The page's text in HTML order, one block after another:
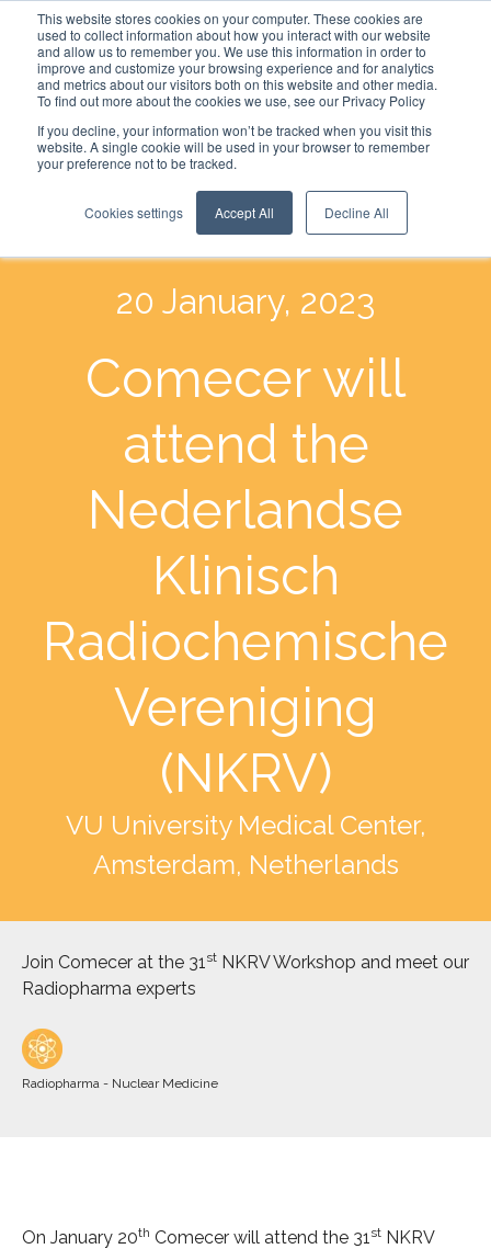
This website stores cookies on your computer. These cookies are
used to collect information about how you interact with our website
and allow us to remember you. We use this information in order to
improve and customize your browsing experience and for analytics
and metrics about our visitors both on this website and other media.
To find out more about the cookies we use, see our Privacy Policy
If you decline, your information won’t be tracked when you visit this
website. A single cookie will be used in your browser to remember
your preference not to be tracked.
Cookies settings Accept All Decline All
20 January, 2023
Comecer will
attend the
Nederlandse
Klinisch
Radiochemische
Vereniging
(NKRV)
VU University Medical Center,
Amsterdam, Netherlands
Join Comecer at the 31st NKRV Workshop and meet our
Radiopharma experts
Radiopharma - Nuclear Medicine
On January 20th Comecer will attend the 31st NKRV